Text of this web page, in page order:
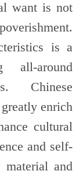
want is not
is a
all-around
Chinese
enrich
cultural
and self-
material and